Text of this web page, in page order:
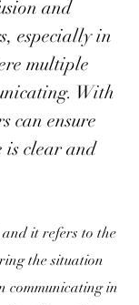
and
especially in
multiple
With
can ensure
is clear and
it refers to the
the situation
communicating in